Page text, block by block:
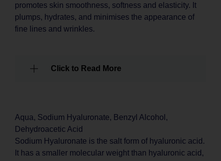
promotes skin smoothness, softness and elasticity. It
plumps, hydrates, and minimises the appearance of
fine lines and wrinkles.
Click to Read More
Aqua, Sodium Hyaluronate, Benzyl Alcohol,
Dehydroacetic Acid
Sodium Hyaluronate is the salt form of hyaluronic acid.
It has a smaller molecular weight than hyaluronic acid,